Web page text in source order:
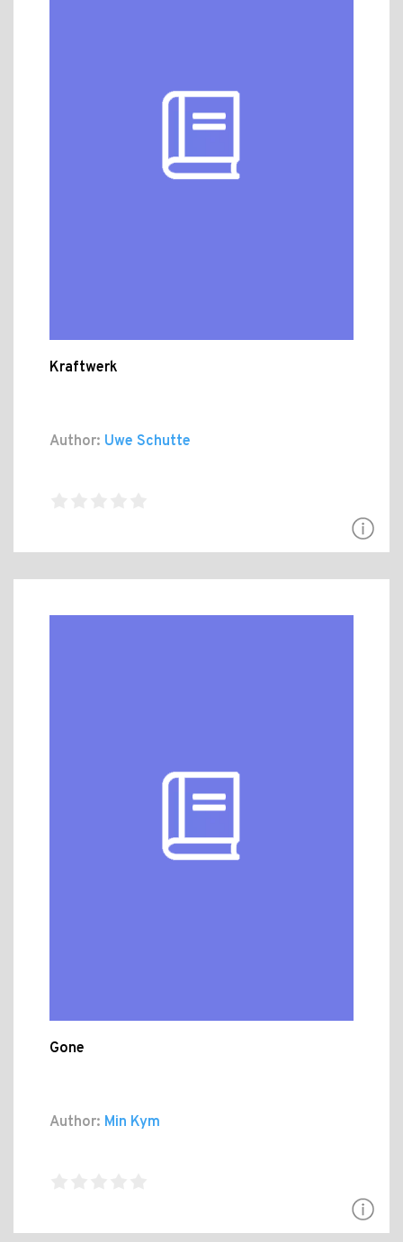
Kraftwerk
Author: Uwe Schutte
Gone
Author: Min Kym